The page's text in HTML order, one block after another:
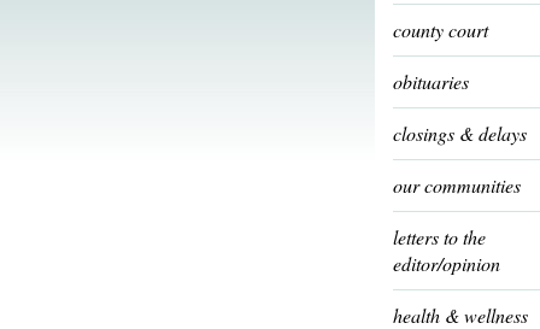
county court
obituaries
closings & delays
our communities
letters to the
editor/opinion
health & wellness